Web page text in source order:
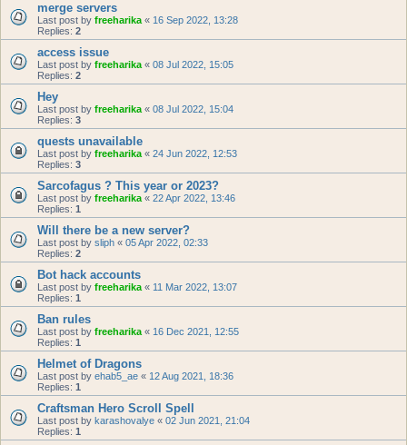
merge servers
Last post by freeharika « 16 Sep 2022, 13:28
Replies: 2
access issue
Last post by freeharika « 08 Jul 2022, 15:05
Replies: 2
Hey
Last post by freeharika « 08 Jul 2022, 15:04
Replies: 3
quests unavailable
Last post by freeharika « 24 Jun 2022, 12:53
Replies: 3
Sarcofagus ? This year or 2023?
Last post by freeharika « 22 Apr 2022, 13:46
Replies: 1
Will there be a new server?
Last post by sliph « 05 Apr 2022, 02:33
Replies: 2
Bot hack accounts
Last post by freeharika « 11 Mar 2022, 13:07
Replies: 1
Ban rules
Last post by freeharika « 16 Dec 2021, 12:55
Replies: 1
Helmet of Dragons
Last post by ehab5_ae « 12 Aug 2021, 18:36
Replies: 1
Craftsman Hero Scroll Spell
Last post by karashovalye « 02 Jun 2021, 21:04
Replies: 1